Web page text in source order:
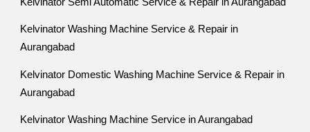
Kelvinator Washing Machine Service & Repair in
Aurangabad
Kelvinator Domestic Washing Machine Service & Repair in
Aurangabad
Kelvinator Washing Machine Service in Aurangabad